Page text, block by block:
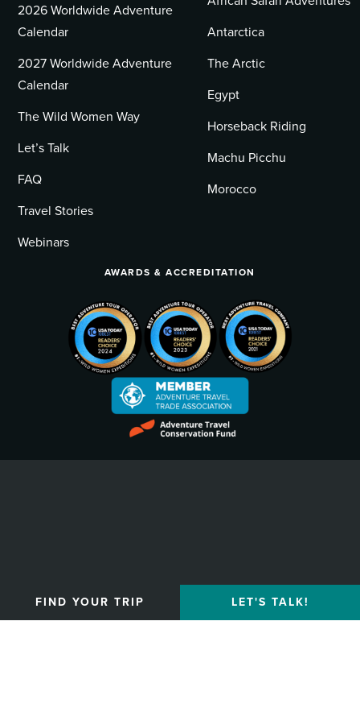
2026 Worldwide Adventure
Calendar
2027 Worldwide Adventure
Calendar
The Wild Women Way
Let’s Talk
FAQ
Travel Stories
Webinars
Antarctica
The Arctic
Egypt
Horseback Riding
Machu Picchu
Morocco
AWARDS & ACCREDITATION
FIND YOUR TRIP LET'S TALK!